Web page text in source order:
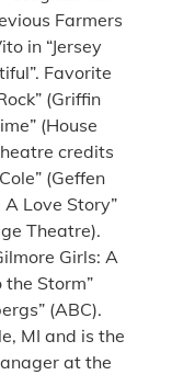
Farmers
in “Jersey
Favorite
(Griffin
(House
credits
(Geffen
Love Story”
Theatre).
Girls: A
the Storm”
(ABC).
MI and is the
at the